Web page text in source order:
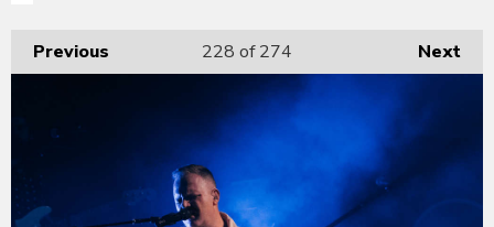
Previous Next
228 of 274